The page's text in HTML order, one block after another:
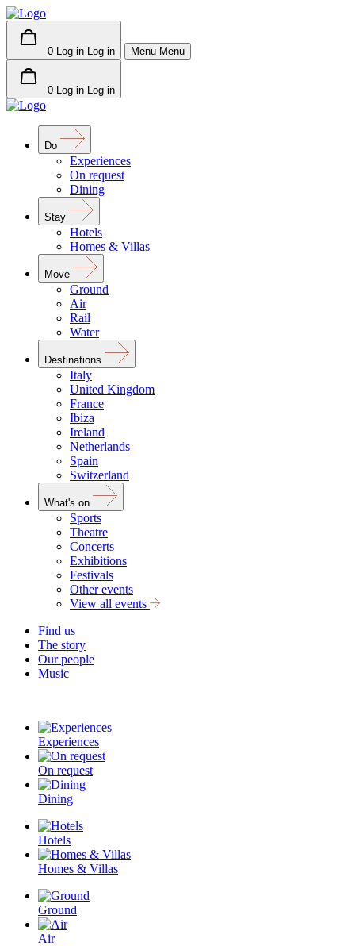
0 Log in Log in Menu Menu
0 Log in Log in
Do
Experiences
On request
Dining
Stay
Hotels
Homes & Villas
Move
Ground
Air
Rail
Water
Destinations
Italy
United Kingdom
France
Ibiza
Ireland
Netherlands
Spain
Switzerland
What's on
Sports
Theatre
Concerts
Exhibitions
Festivals
Other events
View all events
Find us
The story
Our people
Music
Experiences
On request
Dining
Hotels
Homes & Villas
Ground
Air